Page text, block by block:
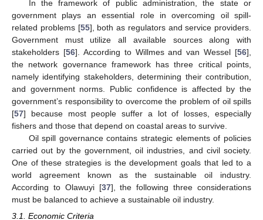
In the framework of public administration, the state or
government plays an essential role in overcoming oil spill-
related problems [55], both as regulators and service providers.
Government must utilize all available sources along with
stakeholders [56]. According to Willmes and van Wessel [56],
the network governance framework has three critical points,
namely identifying stakeholders, determining their contribution,
and government norms. Public confidence is affected by the
government’s responsibility to overcome the problem of oil spills
[57] because most people suffer a lot of losses, especially
fishers and those that depend on coastal areas to survive.
Oil spill governance contains strategic elements of policies
carried out by the government, oil industries, and civil society.
One of these strategies is the development goals that led to a
world agreement known as the sustainable oil industry.
According to Olawuyi [37], the following three considerations
must be balanced to achieve a sustainable oil industry.
3.1. Economic Criteria